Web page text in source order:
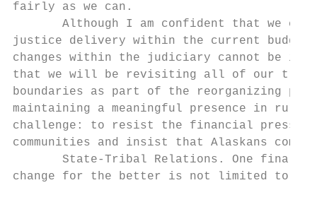
fairly as we can.
Although I am confident that we
justice delivery within the current budget
changes within the judiciary cannot be
that we will be revisiting all of our trial
boundaries as part of the reorganizing
maintaining a meaningful presence in
challenge: to resist the financial
communities and insist that Alaskans
State‐Tribal Relations. One final
change for the better is not limited to